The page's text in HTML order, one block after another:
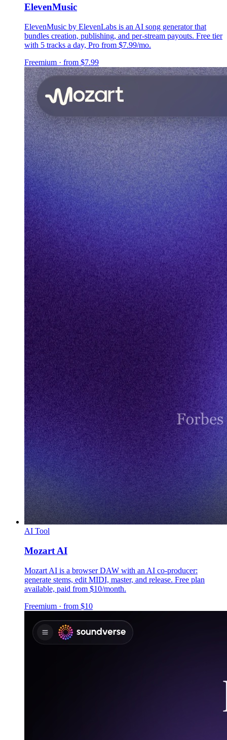
ElevenMusic
ElevenMusic by ElevenLabs is an AI song generator that
bundles creation, publishing, and per-stream payouts. Free tier
with 5 tracks a day, Pro from $7.99/mo.
Freemium · from $7.99
AI Tool
Mozart AI
Mozart AI is a browser DAW with an AI co-producer:
generate stems, edit MIDI, master, and release. Free plan
available, paid from $10/month.
Freemium · from $10